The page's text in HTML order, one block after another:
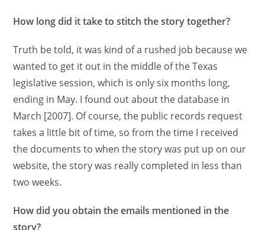
How long did it take to stitch the story together?
Truth be told, it was kind of a rushed job because we
wanted to get it out in the middle of the Texas
legislative session, which is only six months long,
ending in May. I found out about the database in
March [2007]. Of course, the public records request
takes a little bit of time, so from the time I received
the documents to when the story was put up on our
website, the story was really completed in less than
two weeks.
How did you obtain the emails mentioned in the
story?